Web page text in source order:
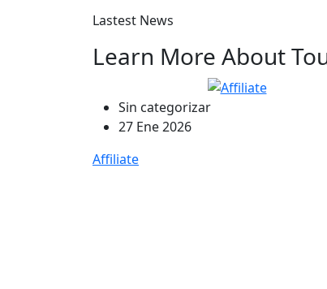
Lastest News
Learn More About
Sin categorizar
27 Ene 2026
Affiliate